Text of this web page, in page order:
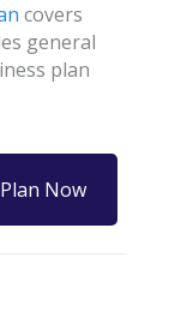
covers
general
plan
Now